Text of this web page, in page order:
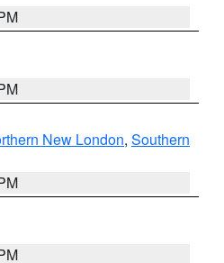
New London, Southern